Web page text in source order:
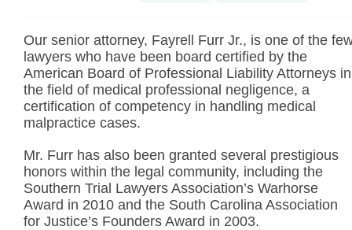
Our senior attorney, Fayrell Furr Jr., is one of the
lawyers who have been board certified by the
American Board of Professional Liability Attorneys in
the field of medical professional negligence, a
certification of competency in handling medical
malpractice cases.
Mr. Furr has also been granted several prestigious
honors within the legal community, including the
Southern Trial Lawyers Association’s Warhorse
Award in 2010 and the South Carolina Association
for Justice’s Founders Award in 2003.